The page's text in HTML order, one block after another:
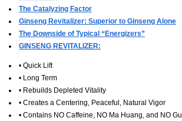
The Catalyzing Factor
Ginseng Revitalizer: Superior to Ginseng Alone
The Downside of Typical “Energizers”
GINSENG REVITALIZER:
• Quick Lift
• Long Term
• Rebuilds Depleted Vitality
• Creates a Centering, Peaceful, Natural Vigor
• Contains NO Caffeine, NO Ma Huang, and NO